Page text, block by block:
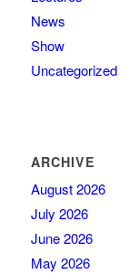
News
Show
Uncategorized
ARCHIVE
August 2026
July 2026
June 2026
May 2026